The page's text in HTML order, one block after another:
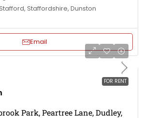
Staffordshire, Dunston
Email
FOR RENT
Park, Peartree Lane, Dudley,